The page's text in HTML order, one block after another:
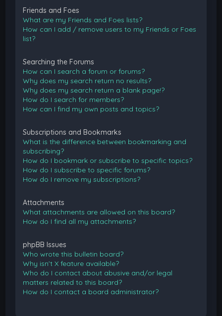
Friends and Foes
What are my Friends and Foes lists?
How can I add / remove users to my Friends or Foes
list?
Searching the Forums
How can I search a forum or forums?
Why does my search return no results?
Why does my search return a blank page!?
How do I search for members?
How can I find my own posts and topics?
Subscriptions and Bookmarks
What is the difference between bookmarking and
subscribing?
How do I bookmark or subscribe to specific topics?
How do I subscribe to specific forums?
How do I remove my subscriptions?
Attachments
What attachments are allowed on this board?
How do I find all my attachments?
phpBB Issues
Who wrote this bulletin board?
Why isn’t X feature available?
Who do I contact about abusive and/or legal
matters related to this board?
How do I contact a board administrator?